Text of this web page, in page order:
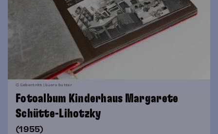
© Liebentritt | buero butter
Fotoalbum Kinderhaus Margarete
Schütte-Lihotzky
(1955)